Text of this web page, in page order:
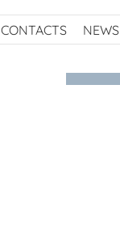
CONTACTS NEWS